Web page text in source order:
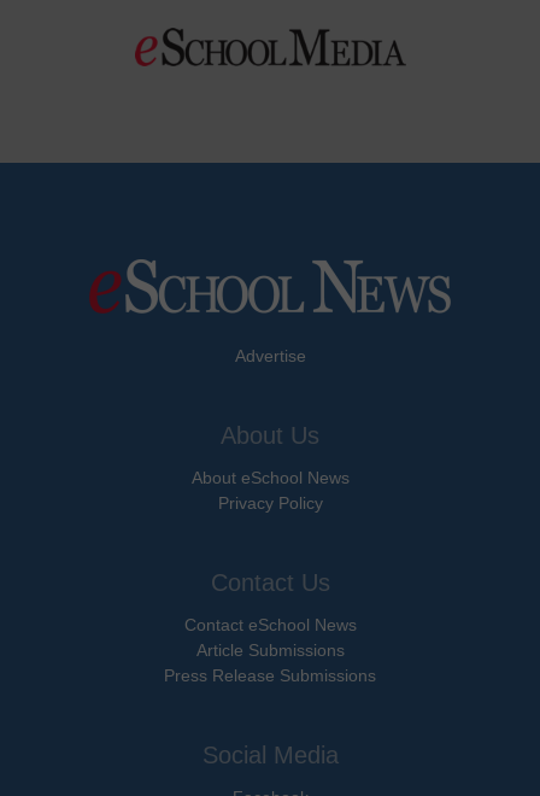
Advertise
About Us
About eSchool News
Privacy Policy
Contact Us
Contact eSchool News
Article Submissions
Press Release Submissions
Social Media